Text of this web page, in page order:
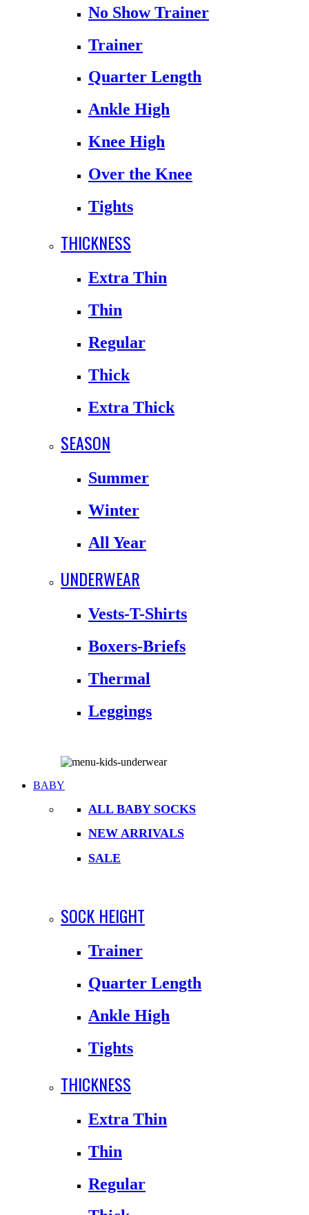
No Show Trainer
Trainer
Quarter Length
Ankle High
Knee High
Over the Knee
Tights
THICKNESS
Extra Thin
Thin
Regular
Thick
Extra Thick
SEASON
Summer
Winter
All Year
UNDERWEAR
Vests-T-Shirts
Boxers-Briefs
Thermal
Leggings
BABY
ALL BABY SOCKS
NEW ARRIVALS
SALE
SOCK HEIGHT
Trainer
Quarter Length
Ankle High
Tights
THICKNESS
Extra Thin
Thin
Regular